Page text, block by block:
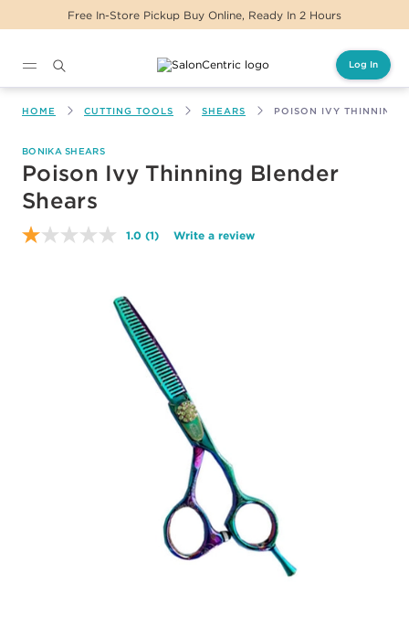
Free In-Store Pickup Buy Online, Ready In 2 Hours
Log In
HOME CUTTING TOOLS SHEARS POISON IVY THINNING
BONIKA SHEARS
Poison Ivy Thinning Blender
Shears
1.0 Read
(1) Write a review